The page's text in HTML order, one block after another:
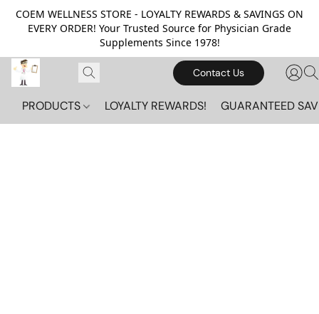
COEM WELLNESS STORE - LOYALTY REWARDS & SAVINGS ON
EVERY ORDER! Your Trusted Source for Physician Grade
Supplements Since 1978!
Contact Us
PRODUCTS LOYALTY REWARDS! GUARANTEED